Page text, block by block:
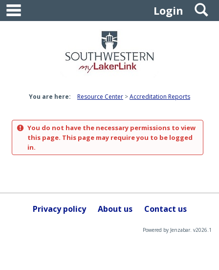
Skip
content
Login
You are here: Resource Center Accreditation Reports
You do not have the necessary permissions to view
this page. This page may require you to be logged
in.
Privacy policy About us Contact us
Powered by Jenzabar. v2026.1